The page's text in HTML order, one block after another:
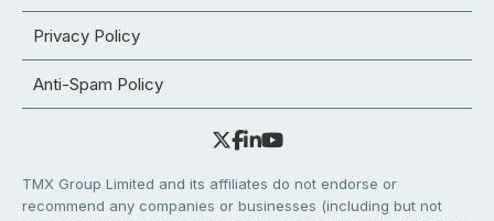
Privacy Policy
Anti-Spam Policy
TMX Group Limited and its affiliates do not endorse or
recommend any companies or businesses (including but not